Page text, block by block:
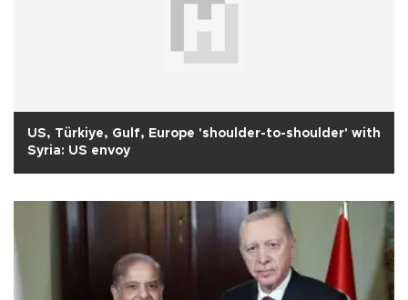
US, Türkiye, Gulf, Europe 'shoulder-to-shoulder' with
Syria: US envoy